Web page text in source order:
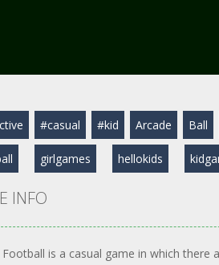
#casual #kid Arcade Ball
girlgames hellokids
INFO
Football is a casual game in which